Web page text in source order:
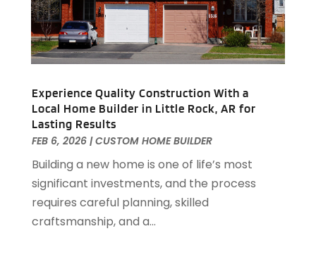
February 2021(4)
January 2021
December 2020(8)
November 2020(4)
October 2020
(1)
September 2020(2)
August 2020(2)
July 2020 (3)
June 2020(4)
May 2020 (3)
April 2020(1)
March 2020(1)
Experience Quality Construction With a
Local Home Builder in Little Rock, AR for
Lasting Results
FEB 6, 2026|CUSTOM HOME BUILDER
Building a new home is one of life’s most
significant investments, and the process
requires careful planning, skilled
craftsmanship, and a...